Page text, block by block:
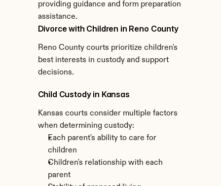
providing guidance and form preparation
assistance.
Divorce with Children in Reno County
Reno County courts prioritize children's
best interests in custody and support
decisions.
Child Custody in Kansas
Kansas courts consider multiple factors
when determining custody:
Each parent's ability to care for
children
Children's relationship with each
parent